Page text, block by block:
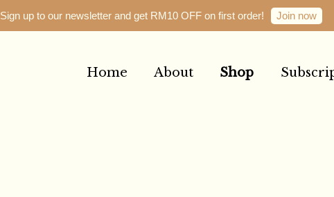
Sign up to our newsletter and get RM10 OFF on first order! Join now
Home About Shop